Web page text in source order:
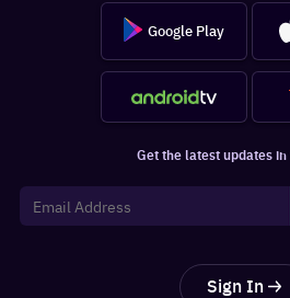
Google Play
Get the latest updates
Sign In